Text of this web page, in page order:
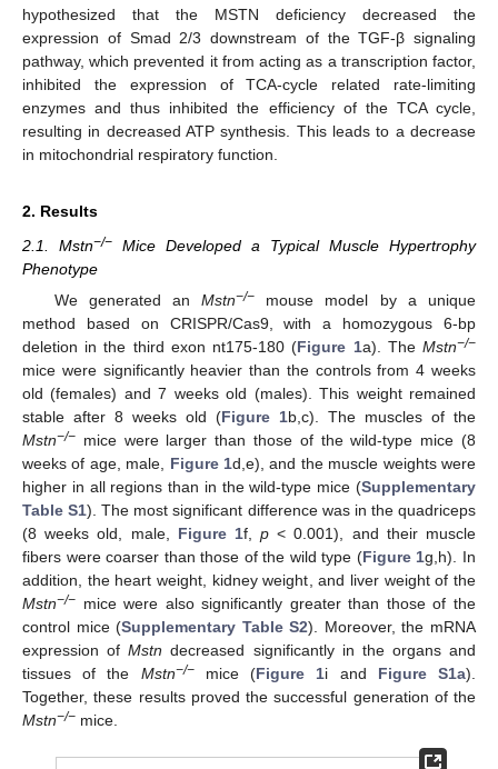
hypothesized that the MSTN deficiency decreased the
expression of Smad 2/3 downstream of the TGF-β signaling
pathway, which prevented it from acting as a transcription factor,
inhibited the expression of TCA-cycle related rate-limiting
enzymes and thus inhibited the efficiency of the TCA cycle,
resulting in decreased ATP synthesis. This leads to a decrease
in mitochondrial respiratory function.
2. Results
2.1. Mstn−/− Mice Developed a Typical Muscle Hypertrophy
Phenotype
We generated anMstn−/− mouse model by a unique
method based on CRISPR/Cas9, with a homozygous 6-bp
deletion in the third exon nt175-180 (Figure 1a). TheMstn−/−
mice were significantly heavier than the controls from 4 weeks
old (females) and 7 weeks old (males). This weight remained
stable after 8 weeks old (Figure 1b,c). The muscles of the
Mstn−/− mice were larger than those of the wild-type mice (8
weeks of age, male, Figure 1d,e), and the muscle weights were
higher in all regions than in the wild-type mice (Supplementary
Table S1). The most significant difference was in the quadriceps
(8 weeks old, male, Figure 1f,p < 0.001), and their muscle
fibers were coarser than those of the wild type (Figure 1g,h). In
addition, the heart weight, kidney weight, and liver weight of the
Mstn−/− mice were also significantly greater than those of the
control mice (Supplementary Table S2). Moreover, the mRNA
expression ofMstn decreased significantly in the organs and
tissues of the Mstn−/−mice (Figure 1i and Figure S1a).
Together, these results proved the successful generation of the
Mstn−/− mice.